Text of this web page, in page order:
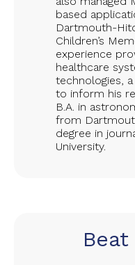
based
Dartmouth-
Children’s
experience
healthcare
technologies,
to inform his
B.A. in
from
degree in
University.